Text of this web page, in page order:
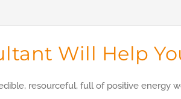
Will Help
resourceful, full of positive